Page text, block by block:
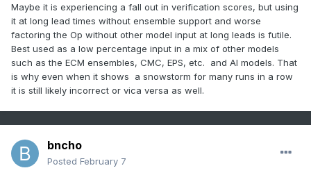
Maybe it is experiencing a fall out in verification scores, but using
it at long lead times without ensemble support and worse
factoring the Op without other model input at long leads is futile.
Best used as a low percentage input in a mix of other models
such as the ECM ensembles, CMC, EPS, etc. and AI models. That
is why even when it shows a snowstorm for many runs in a row
it is still likely incorrect or vica versa as well.
bncho
Posted February 7